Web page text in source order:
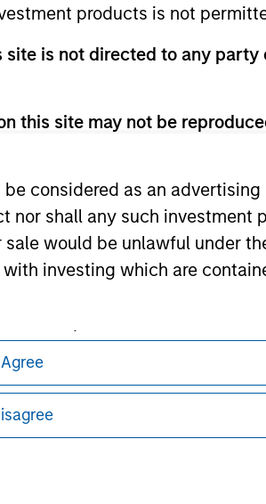
products is not
is not directed to any
this site may not be
considered as an
shall any such investment
would be unlawful under
investing which are
does not warrant or
on financial sector
the identification of
certain legal and
to Morgan Stanley